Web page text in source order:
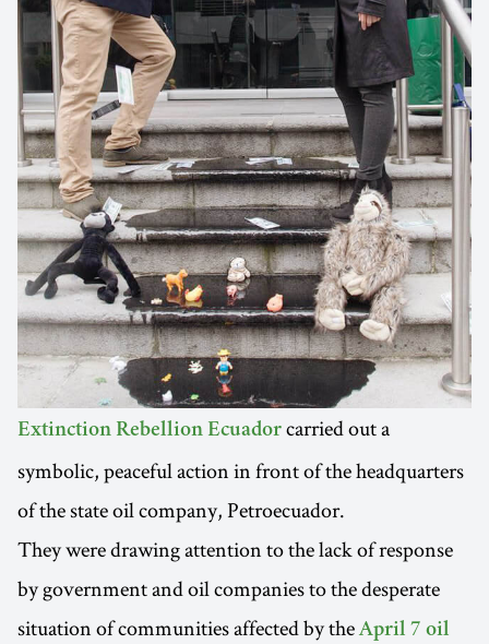
Extinction Rebellion Ecuador carried out a
symbolic, peaceful action in front of the headquarters
of the state oil company, Petroecuador.
They were drawing attention to the lack of response
by government and oil companies to the desperate
situation of communities affected by theApril 7 oil